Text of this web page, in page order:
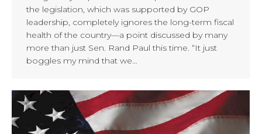
the legislation, which was supported by GOP
leadership, completely ignores the long-term fiscal
health of the country—a point discussed by many
more than just Sen. Rand Paul this time. “It just
boggles my mind that we…